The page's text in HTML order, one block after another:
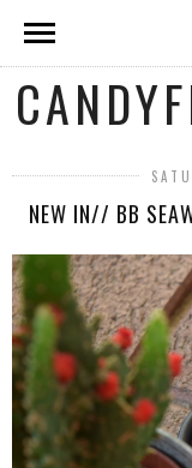
NEW IN// BB